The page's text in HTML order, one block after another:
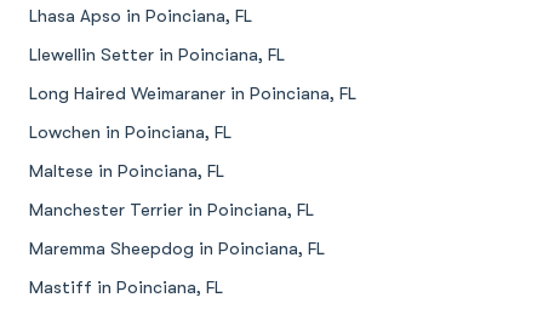
Lhasa Apso in Poinciana, FL
Llewellin Setter in Poinciana, FL
Long Haired Weimaraner in Poinciana, FL
Lowchen in Poinciana, FL
Maltese in Poinciana, FL
Manchester Terrier in Poinciana, FL
Maremma Sheepdog in Poinciana, FL
Mastiff in Poinciana, FL